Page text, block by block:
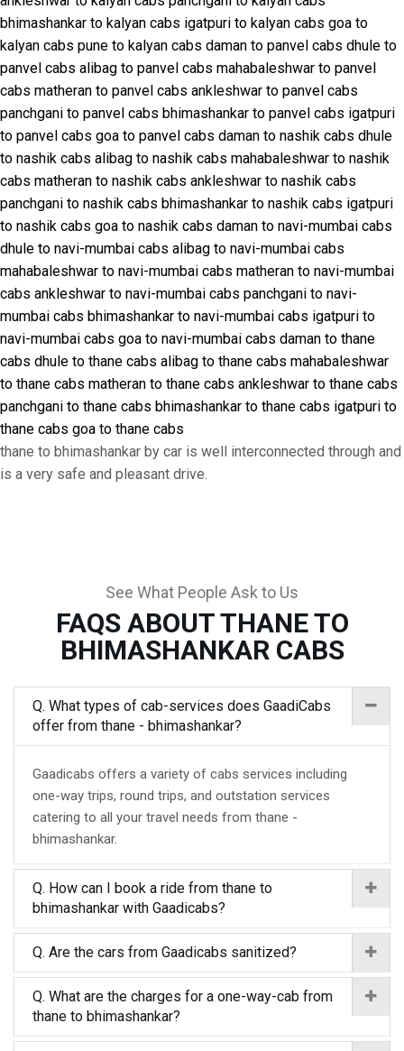
bhimashankar to kalyan cabs igatpuri to kalyan cabs goa to
kalyan cabs pune to kalyan cabs daman to panvel cabs dhule to
panvel cabs alibag to panvel cabs mahabaleshwar to panvel
cabs matheran to panvel cabs ankleshwar to panvel cabs
panchgani to panvel cabs bhimashankar to panvel cabs igatpuri
to panvel cabs goa to panvel cabs daman to nashik cabs dhule
to nashik cabs alibag to nashik cabs mahabaleshwar to nashik
cabs matheran to nashik cabs ankleshwar to nashik cabs
panchgani to nashik cabs bhimashankar to nashik cabs igatpuri
to nashik cabs goa to nashik cabs daman to navi-mumbai cabs
dhule to navi-mumbai cabs alibag to navi-mumbai cabs
mahabaleshwar to navi-mumbai cabs matheran to navi-mumbai
cabs ankleshwar to navi-mumbai cabs panchgani to navi-
mumbai cabs bhimashankar to navi-mumbai cabs igatpuri to
navi-mumbai cabs goa to navi-mumbai cabs daman to thane
cabs dhule to thane cabs alibag to thane cabs mahabaleshwar
to thane cabs matheran to thane cabs ankleshwar to thane cabs
panchgani to thane cabs bhimashankar to thane cabs igatpuri to
thane cabs goa to thane cabs
thane to bhimashankar by car is well interconnected through and
is a very safe and pleasant drive.
See What People Ask to Us
FAQS ABOUT THANE TO
BHIMASHANKAR CABS
Q. What types of cab-services does GaadiCabs
offer from thane - bhimashankar?
Gaadicabs offers a variety of cabs services including
one-way trips, round trips, and outstation services
catering to all your travel needs from thane -
bhimashankar.
Q. How can I book a ride from thane to
bhimashankar with Gaadicabs?
Q. Are the cars from Gaadicabs sanitized?
Q. What are the charges for a one-way-cab from
thane to bhimashankar?